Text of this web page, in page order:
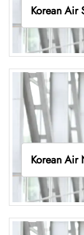
Korean Air
Korean Air